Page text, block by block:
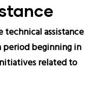
assistance
period beginning in
related to